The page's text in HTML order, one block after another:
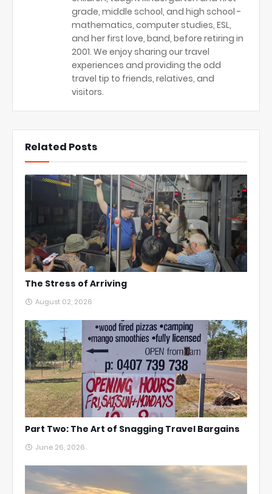
grade, middle school, and high school -
mathematics, computer studies, ESL,
and her first love, band, before retiring in
2001. We enjoy sharing our travel
experiences and providing the odd
travel tip to friends, relatives, and
visitors.
Related Posts
The Stress of Arriving
August 02, 2026
Part Two: The Art of Snagging Travel Bargains
June 26, 2026